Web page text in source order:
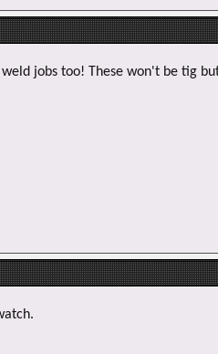
weld jobs too! These won't be tig